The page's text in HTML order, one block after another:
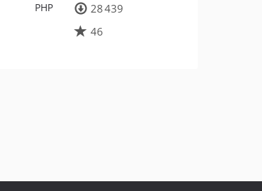
PHP
28 439
46